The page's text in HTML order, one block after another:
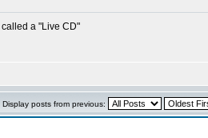
a "Live CD"
Display posts from previous: